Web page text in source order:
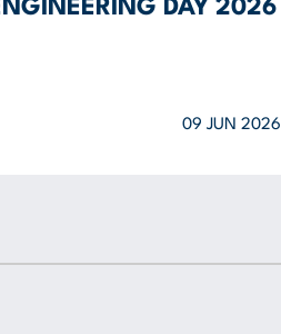
DAY 2026
09 JUN 2026